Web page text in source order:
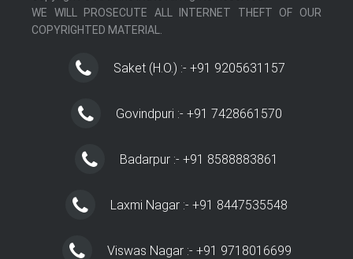
WE WILL PROSECUTE ALL INTERNET THEFT OF OUR
COPYRIGHTED MATERIAL.
Saket (H.O.) :- +91 9205631157
Govindpuri :- +91 7428661570
Badarpur :- +91 8588883861
Laxmi Nagar :- +91 8447535548
Viswas Nagar :- +91 9718016699